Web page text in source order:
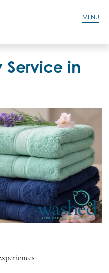
MENU
Service in